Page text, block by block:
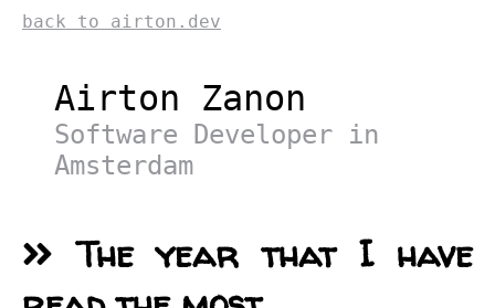
Airton Zanon
Software Developer in
Amsterdam
back to airton.dev
The year that I have